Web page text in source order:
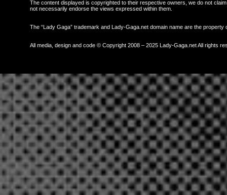
The content displayed is copyrighted to their respective owners, we do not
not necessarily endorse the views expressed within them.
The “Lady Gaga” trademark and Lady-Gaga.net domain name are the
All media, design and code © Copyright 2008 – 2025 Lady-Gaga.net All rights